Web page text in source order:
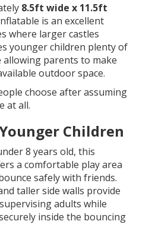
8.5ft wide x 11.5ft
is an excellent
where larger castles
younger children plenty of
parents to make
outdoor space.
choose after assuming
at all.
Children
8 years old, this
a comfortable play area
safely with friends.
taller side walls provide
adults while
inside the bouncing